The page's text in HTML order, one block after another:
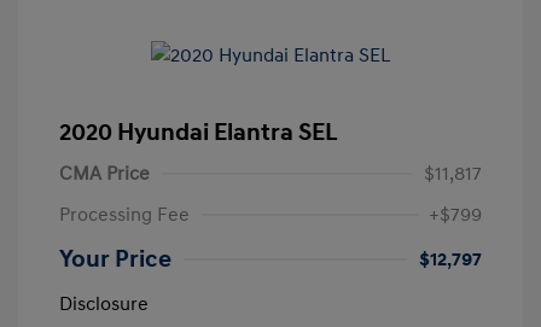
2020 Hyundai Elantra SEL
CMA Price
$11,817
Processing Fee
+$799
Your Price
$12,797
Disclosure